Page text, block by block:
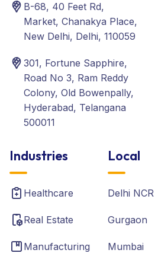
B-68, 40 Feet Rd,
Market, Chanakya Place,
New Delhi, Delhi, 110059
301, Fortune Sapphire,
Road No 3, Ram Reddy
Colony, Old Bowenpally,
Hyderabad, Telangana
500011
Industries
Healthcare
Real Estate
Manufacturing
Local
Delhi NCR
Gurgaon
Mumbai